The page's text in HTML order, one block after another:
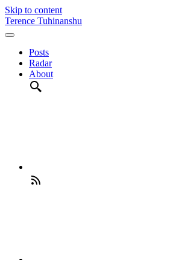
Skip to content
Terence Tuhinanshu
Posts
Radar
About